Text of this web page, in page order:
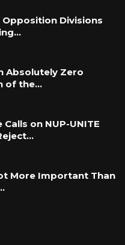
Opposition Divisions
Absolutely Zero
of the…
on NUP-UNITE
More Important Than